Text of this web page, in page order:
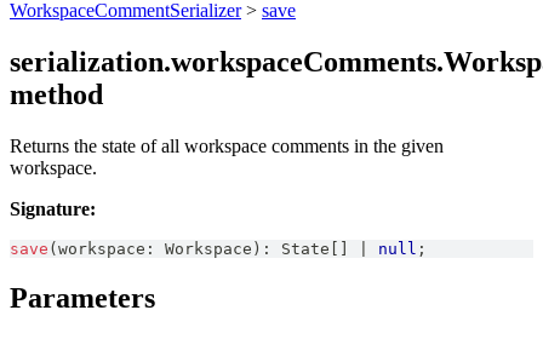
WorkspaceCommentSerializer> save
method
Returns the state of all workspace comments in the given
workspace.
Signature:
save ( workspace : Workspace ) : State null ;
Parameters